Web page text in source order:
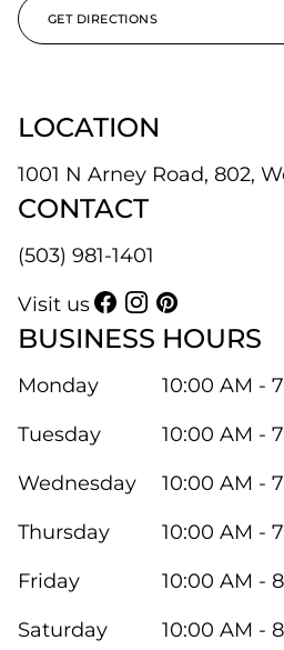
GET DIRECTIONS
LOCATION
1001 N Arney Road, 802,
CONTACT
(503) 981-1401
Visit us
BUSINESS HOURS
Monday
10:00 AM -
Tuesday
10:00 AM -
Wednesday
10:00 AM -
Thursday
10:00 AM -
Friday
10:00 AM -
Saturday
10:00 AM -